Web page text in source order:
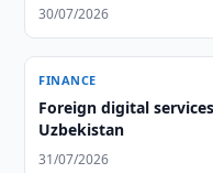
30/07/2026
FINANCE
Foreign digital
Uzbekistan
31/07/2026